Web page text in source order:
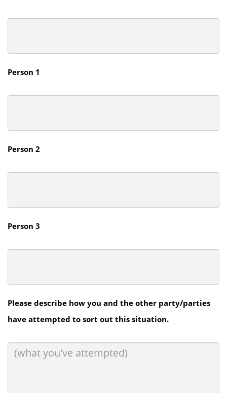
Person 1
Person 2
Person 3
Please describe how you and the other party/parties
have attempted to sort out this situation.